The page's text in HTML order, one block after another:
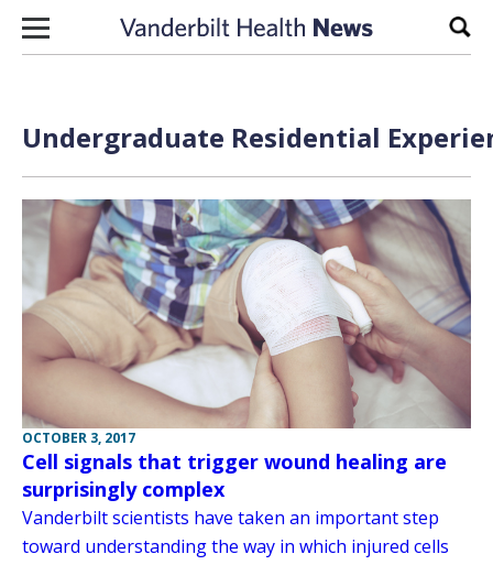
Skip to content
Undergraduate Residential
OCTOBER 3, 2017
Cell signals that trigger wound healing are
surprisingly complex
Vanderbilt scientists have taken an important step
toward understanding the way in which injured cells